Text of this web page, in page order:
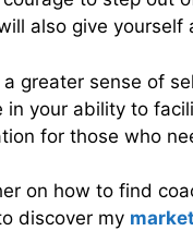
also give yourself
a greater sense of
in your ability to
for those who
on how to find
discover my